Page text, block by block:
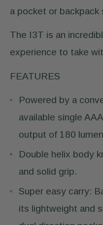
a pocket or backpack
The I3T is an
experience to take
FEATURES
Powered by a
available single
output of 180
Double helix body
and solid grip.
Super easy carry:
its lightweight and